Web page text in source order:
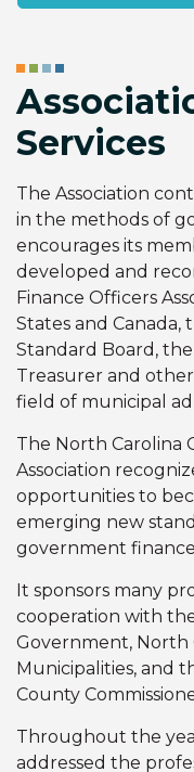
Services
The Association
in the methods of
encourages its
developed and
Finance Officers
States and
Standard Board,
Treasurer and
field of municipal
The North Carolina
Association
opportunities to
emerging new
government
It sponsors many
cooperation with
Government, North
Municipalities, and
County
Throughout the
addressed the